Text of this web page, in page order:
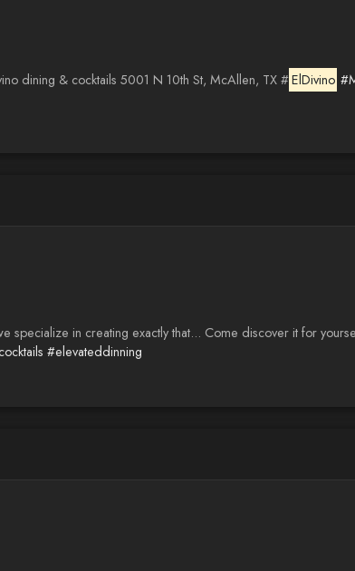
dining & cocktails 5001 N 10th St, McAllen, TX #ElDivino
specialize in creating exactly that... Come discover it for
#elevateddinning